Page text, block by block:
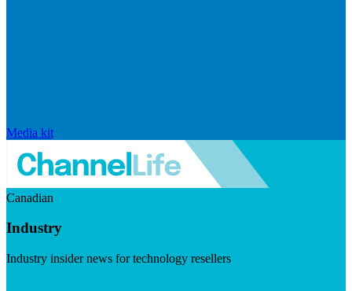
Media kit
Canadian
Industry
Industry insider news for technology resellers